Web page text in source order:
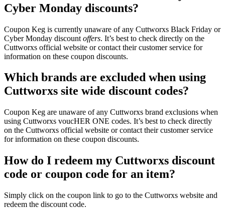
Cyber Monday discounts?
Coupon Keg is currently unaware of any Cuttworxs Black Friday or
Cyber Monday discount offers. It’s best to check directly on the
Cuttworxs official website or contact their customer service for
information on these coupon discounts.
Which brands are excluded when using
Cuttworxs site wide discount codes?
Coupon Keg are unaware of any Cuttworxs brand exclusions when
using Cuttworxs voucHER ONE codes. It’s best to check directly
on the Cuttworxs official website or contact their customer service
for information on these coupon discounts.
How do I redeem my Cuttworxs discount
code or coupon code for an item?
Simply click on the coupon link to go to the Cuttworxs website and
redeem the discount code.